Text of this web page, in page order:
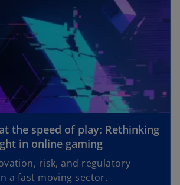
the speed of play: Rethinking
in online gaming
risk, and regulatory
a fast moving sector.